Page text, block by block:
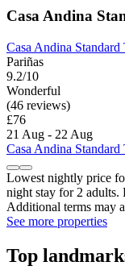
Casa Andina
Casa Andina Standard
Pariñas
9.2/10
Wonderful
(46 reviews)
£76
21 Aug - 22 Aug
Casa Andina Standard
Lowest nightly price
night stay for 2 adults.
Additional terms may
See more properties
Top